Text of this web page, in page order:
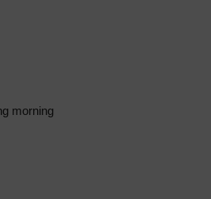
morning